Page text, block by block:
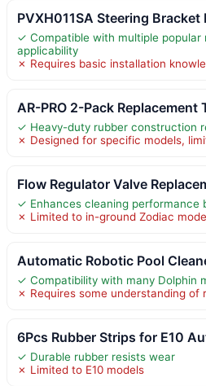
PVXH011SA Steering Bracket
✓ Compatible with multiple popular
applicability
✗ Requires basic installation
AR-PRO 2-Pack Replacement
✓ Heavy-duty rubber construction
✗ Designed for specific models,
Flow Regulator Valve
✓ Enhances cleaning performance
✗ Limited to in-ground Zodiac
Automatic Robotic Pool
✓ Compatibility with many Dolphin
✗ Requires some understanding of
6Pcs Rubber Strips for E10
✓ Durable rubber resists wear
✗ Limited to E10 models